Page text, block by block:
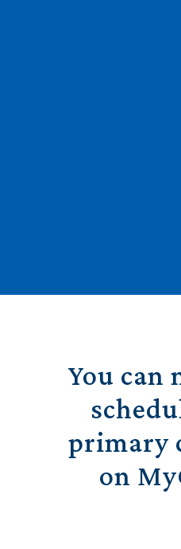
You can
primary
on